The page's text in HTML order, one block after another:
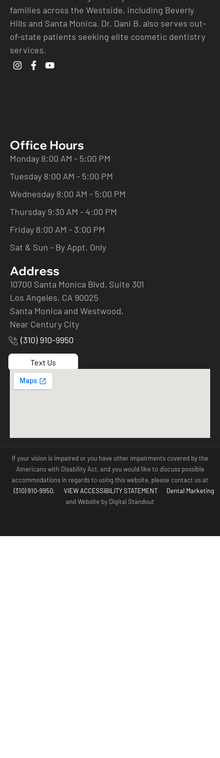
families across the Westside, including Beverly
Hills and Santa Monica. Dr. Dani B. also serves out-
of-state patients seeking elite cosmetic dentistry
services.
Office Hours
Monday 8:00 AM - 5:00 PM
Tuesday 8:00 AM - 5:00 PM
Wednesday 8:00 AM - 5:00 PM
Thursday 9:30 AM - 4:00 PM
Friday 8:00 AM - 3:00 PM
Sat & Sun - By Appt. Only
Address
10700 Santa Monica Blvd. Suite 301
Los Angeles, CA 90025
Santa Monica and Westwood,
Near Century City
(310) 910-9950
Text Us
If your vision is impaired or you have other impairments covered by the
Americans with Disability Act, and you would like to discuss possible
accommodations in regards to using this website, please contact us at
(310) 910-9950.
VIEW ACCESSIBILITY STATEMENT
Dental Marketing
and Website by Digital Standout